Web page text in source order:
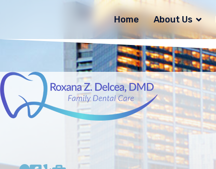
Home About Us